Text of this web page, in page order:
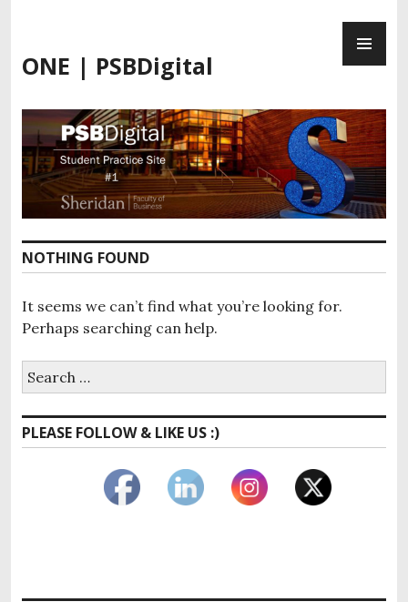
content
ONE | PSBDigital
NOTHING FOUND
It seems we can’t find what you’re looking for.
Perhaps searching can help.
Search
for:
PLEASE FOLLOW & LIKE US :)